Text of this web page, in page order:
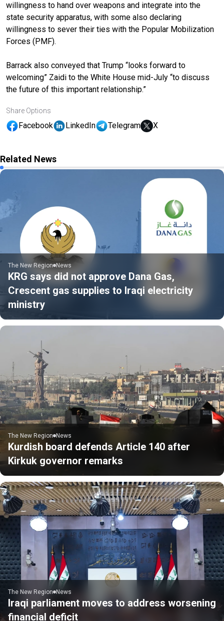
willingness to hand over weapons and integrate into the
state security apparatus, with some also declaring
willingness to sever their ties with the Popular Mobilization
Forces (PMF).
Barrack also conveyed that Trump “looks forward to
welcoming” Zaidi to the White House mid-July “to discuss
the future of this important relationship.”
Share Options
Facebook LinkedIn Telegram X
Related News
The New Region News
KRG says did not approve Dana Gas,
Crescent gas supplies to Iraqi electricity
ministry
The New Region News
Kurdish board defends Article 140 after
Kirkuk governor remarks
The New Region News
Iraqi parliament moves to address worsening
financial deficit